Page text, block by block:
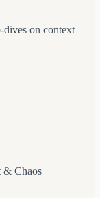
dives on context
& Chaos